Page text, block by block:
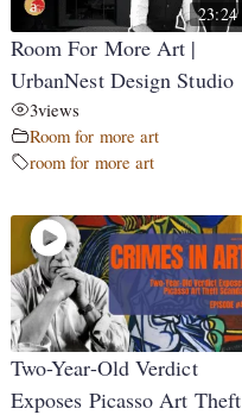
23:24
Room For More Art |
UrbanNest Design Studio
3views
Room for more art
room for more art
Two-Year-Old Verdict
Exposes Picasso Art Theft